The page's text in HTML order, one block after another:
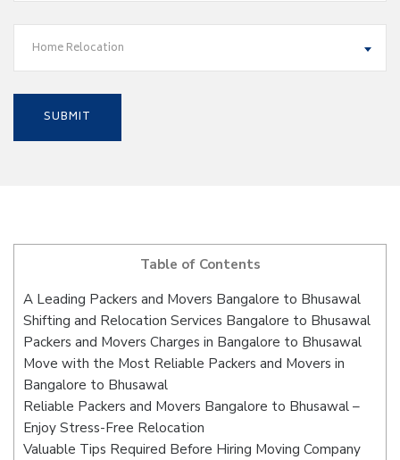
Home Relocation
Table of Contents
A Leading Packers and Movers Bangalore to Bhusawal
Shifting and Relocation Services Bangalore to Bhusawal
Packers and Movers Charges in Bangalore to Bhusawal
Move with the Most Reliable Packers and Movers in
Bangalore to Bhusawal
Reliable Packers and Movers Bangalore to Bhusawal –
Enjoy Stress-Free Relocation
Valuable Tips Required Before Hiring Moving Company